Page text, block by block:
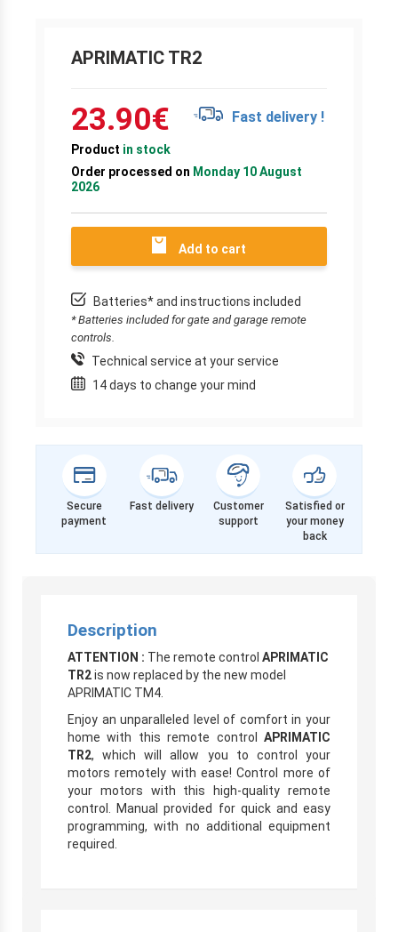
APRIMATIC TR2
23.90€ Fast delivery !
Product in stock
Order processed on Monday 10 August
2026
Add to cart
Batteries* and instructions included
* Batteries included for gate and garage remote
controls.
Technical service at your service
14 days to change your mind
Secure
payment
Fast delivery
Customer
support
Satisfied or
your money
back
Description
ATTENTION : The remote control APRIMATIC
TR2is now replaced by the new model
APRIMATIC TM4.
Enjoy an unparalleled level of comfort in your
home with this remote control APRIMATIC
TR2, which will allow you to control your
motors remotely with ease! Control more of
your motors with this high-quality remote
control. Manual provided for quick and easy
programming, with no additional equipment
required.